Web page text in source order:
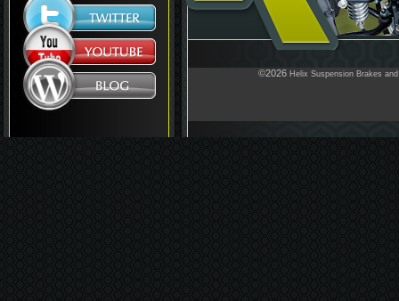
©2026 Helix Suspension Brakes